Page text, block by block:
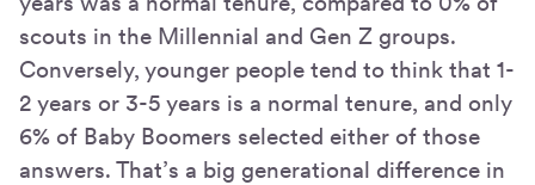
scouts in the Millennial and Gen Z groups.
Conversely, younger people tend to think that 1-
2 years or 3-5 years is a normal tenure, and only
6% of Baby Boomers selected either of those
answers. That’s a big generational difference in